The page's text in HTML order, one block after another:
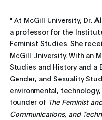
" At McGill University, Dr.
a professor for the
Feminist Studies. She
McGill University. With an
Studies and History and a
Gender, and Sexuality
environmental,
founder of The Feminist
Communications, and